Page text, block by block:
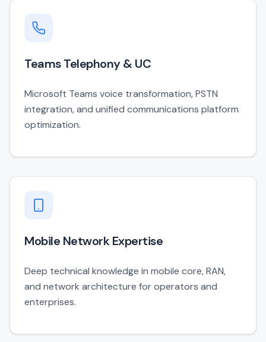
Teams Telephony & UC
Microsoft Teams voice transformation, PSTN
integration, and unified communications platform
optimization.
Mobile Network Expertise
Deep technical knowledge in mobile core, RAN,
and network architecture for operators and
enterprises.